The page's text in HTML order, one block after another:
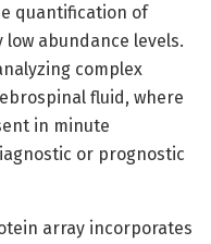
quantification of
abundance levels.
complex
fluid, where
in minute
or prognostic
array incorporates